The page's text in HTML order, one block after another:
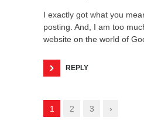
I exactly got what you
posting. And, I am too
website on the world of
REPLY
1 2 3 ›